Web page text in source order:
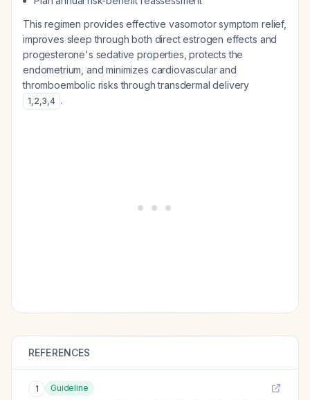
This regimen provides effective vasomotor symptom relief,
improves sleep through both direct estrogen effects and
progesterone's sedative properties, protects the
endometrium, and minimizes cardiovascular and
thromboembolic risks through transdermal delivery
1,2,3,4 .
REFERENCES
1 Guideline